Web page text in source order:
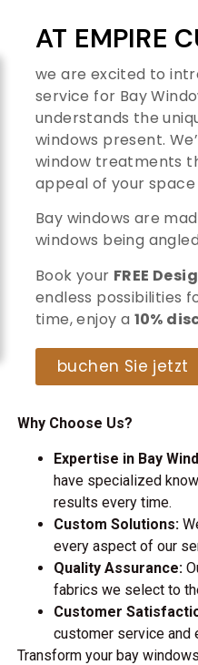
AT EMPIRE
we are excited to
service for Bay
understands the
windows present.
window treatments
appeal of your
Bay windows are
windows being
Book your FREE
endless possibilities
time, enjoy a 10%
buchen Sie jetzt
Why Choose Us?
Expertise in Bay
have specialized
results every time.
Custom Solutions:
every aspect of our
Quality Assurance:
fabrics we select to
Customer
customer service and
Transform your bay